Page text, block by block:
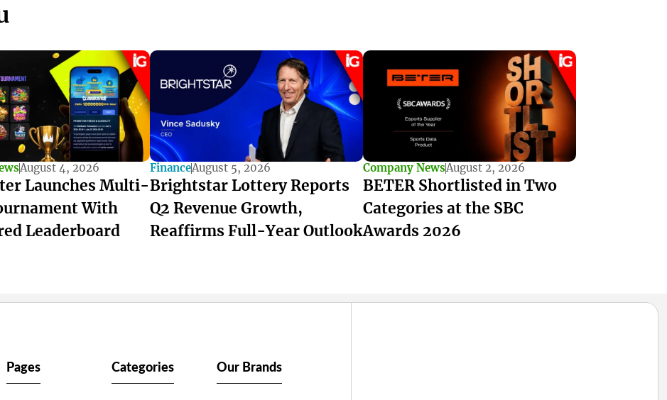
August 4, 2026
Launches Multi-
With
Leaderboard
FinanceAugust 5, 2026
Brightstar Lottery Reports
Q2 Revenue Growth,
Reaffirms Full-Year Outlook
Company NewsAugust 2, 2026
BETER Shortlisted in Two
Categories at the SBC
Awards 2026
Pages Categories Our Brands